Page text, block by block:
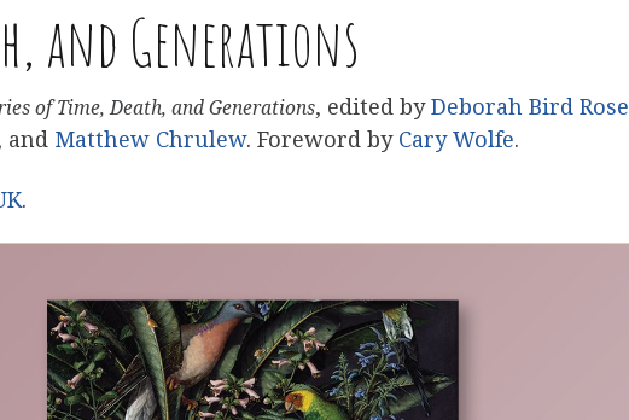
and Generations
of Time, Death, and Generations, edited byDeborah Bird Rose
and Matthew Chrulew. Foreword by Cary Wolfe.
.